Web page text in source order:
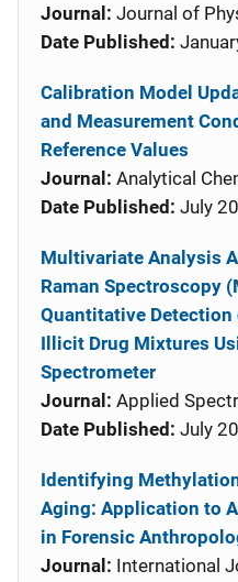
Journal: Journal of
Date Published:
Calibration Model
and Measurement
Reference Values
Journal: Analytical
Date Published: July
Multivariate Analysis
Raman Spectroscopy
Quantitative Detection
Illicit Drug Mixtures
Spectrometer
Journal: Applied
Date Published: July
Identifying
Aging: Application to
in Forensic
Journal: International